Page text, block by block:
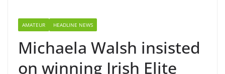
AMATEUR HEADLINE NEWS
Michaela Walsh insisted
on winning Irish Elite